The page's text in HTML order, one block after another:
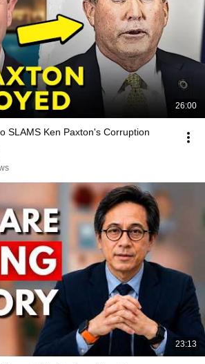
26:00
SLAMS Ken Paxton's Corruption
23:13